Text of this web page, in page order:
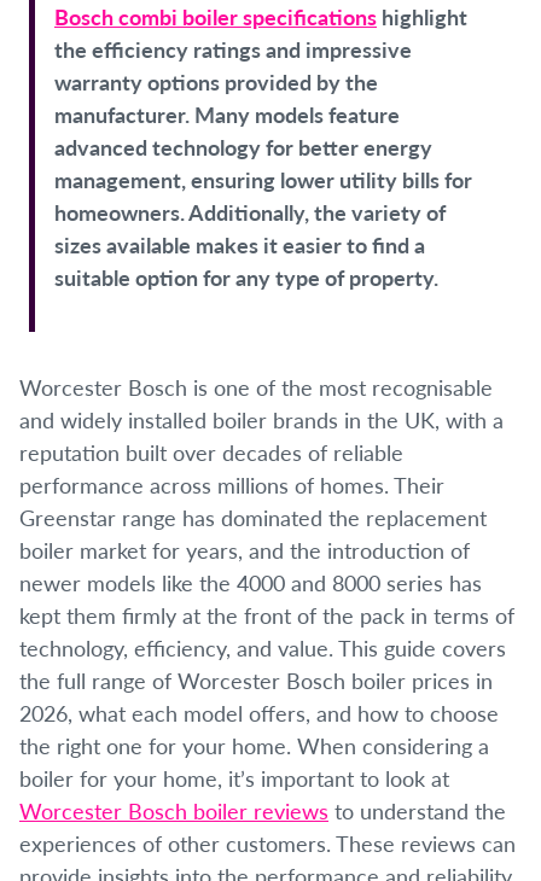
Bosch combi boiler specifications highlight
the efficiency ratings and impressive
warranty options provided by the
manufacturer. Many models feature
advanced technology for better energy
management, ensuring lower utility bills for
homeowners. Additionally, the variety of
sizes available makes it easier to find a
suitable option for any type of property.
Worcester Bosch is one of the most recognisable
and widely installed boiler brands in the UK, with a
reputation built over decades of reliable
performance across millions of homes. Their
Greenstar range has dominated the replacement
boiler market for years, and the introduction of
newer models like the 4000 and 8000 series has
kept them firmly at the front of the pack in terms of
technology, efficiency, and value. This guide covers
the full range of Worcester Bosch boiler prices in
2026, what each model offers, and how to choose
the right one for your home. When considering a
boiler for your home, it’s important to look at
Worcester Bosch boiler reviews to understand the
experiences of other customers. These reviews can